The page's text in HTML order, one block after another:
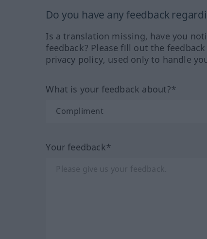
Do you have any feedback
Is a translation missing, have you
feedback? Please fill out the
privacy policy, used only to handle
What is your feedback about?*
Your feedback*